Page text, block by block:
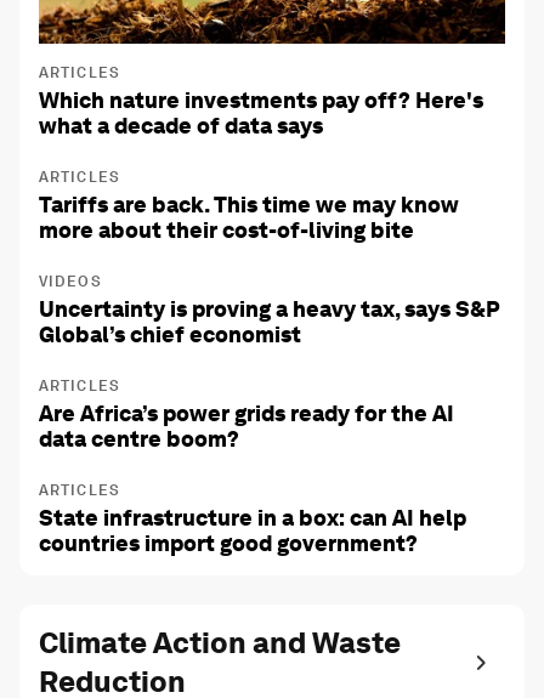
ARTICLES
Which nature investments pay off? Here's
what a decade of data says
ARTICLES
Tariffs are back. This time we may know
more about their cost-of-living bite
VIDEOS
Uncertainty is proving a heavy tax, says S&P
Global’s chief economist
ARTICLES
Are Africa’s power grids ready for the AI
data centre boom?
ARTICLES
State infrastructure in a box: can AI help
countries import good government?
Climate Action and Waste
Reduction